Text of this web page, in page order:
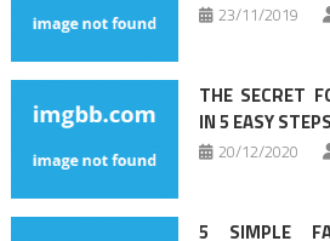
23/11/2019
THE SECRET
IN 5 EASY STEPS
20/12/2020
5 SIMPLE